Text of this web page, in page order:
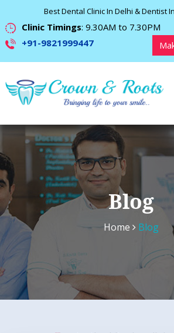
Best Dental Clinic In Delhi & Dentist
Clinic Timings: 9.30AM to 7.30PM
+91-9821999447
Blog
Home Blog